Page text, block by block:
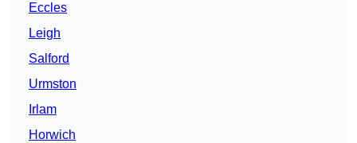
Eccles
Leigh
Salford
Urmston
Irlam
Horwich